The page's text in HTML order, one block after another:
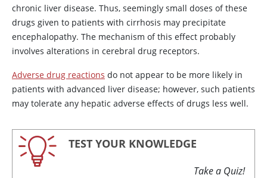
chronic liver disease. Thus, seemingly small doses of these
drugs given to patients with cirrhosis may precipitate
encephalopathy. The mechanism of this effect probably
involves alterations in cerebral drug receptors.
Adverse drug reactions do not appear to be more likely in
patients with advanced liver disease; however, such patients
may tolerate any hepatic adverse effects of drugs less well.
TEST YOUR KNOWLEDGE
Take a Quiz!